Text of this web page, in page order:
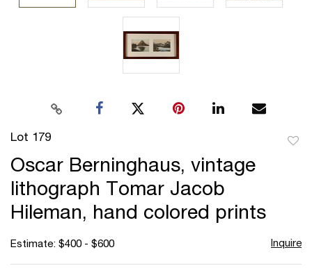
Lot 179
Oscar Berninghaus, vintage
lithograph Tomar Jacob
Hileman, hand colored prints
Estimate: $400 - $600 Inquire